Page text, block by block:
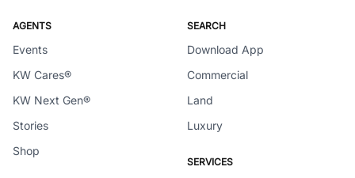
AGENTS
Events
KW Cares®
KW Next Gen®
Stories
Shop
SEARCH
Download App
Commercial
Land
Luxury
SERVICES